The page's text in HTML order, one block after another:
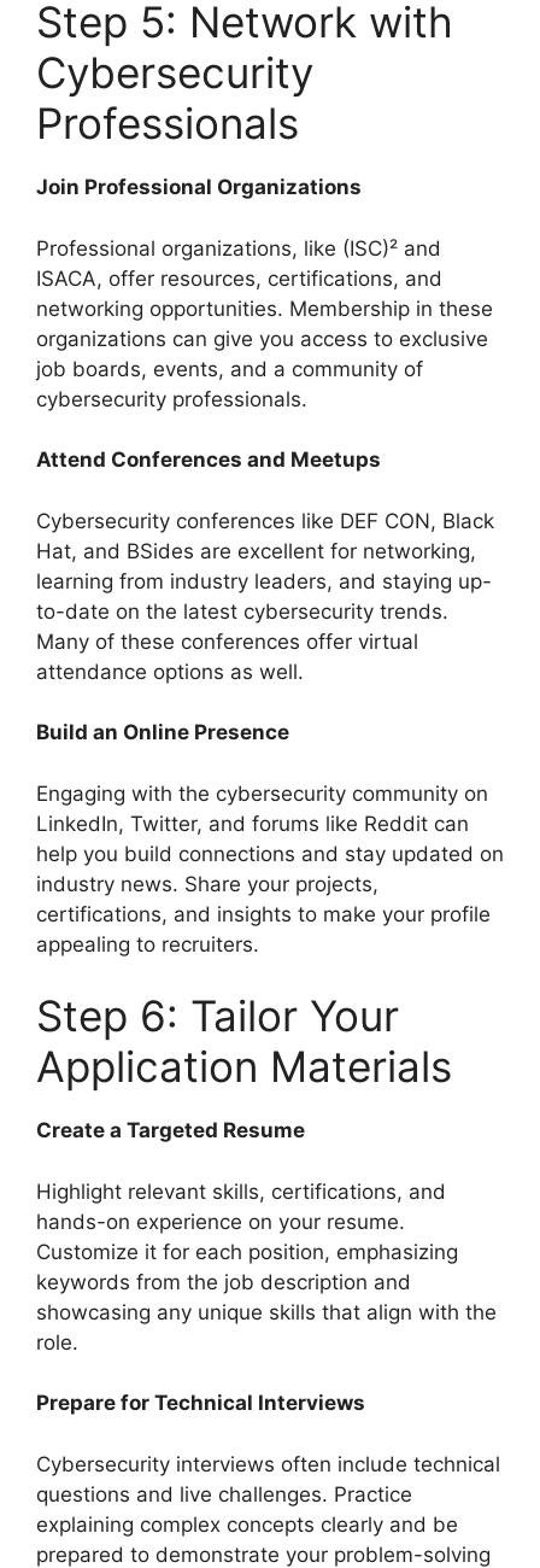
Step 5: Network with
Cybersecurity
Professionals
Join Professional Organizations
Professional organizations, like (ISC)² and
ISACA, offer resources, certifications, and
networking opportunities. Membership in these
organizations can give you access to exclusive
job boards, events, and a community of
cybersecurity professionals.
Attend Conferences and Meetups
Cybersecurity conferences like DEF CON, Black
Hat, and BSides are excellent for networking,
learning from industry leaders, and staying up-
to-date on the latest cybersecurity trends.
Many of these conferences offer virtual
attendance options as well.
Build an Online Presence
Engaging with the cybersecurity community on
LinkedIn, Twitter, and forums like Reddit can
help you build connections and stay updated on
industry news. Share your projects,
certifications, and insights to make your profile
appealing to recruiters.
Step 6: Tailor Your
Application Materials
Create a Targeted Resume
Highlight relevant skills, certifications, and
hands-on experience on your resume.
Customize it for each position, emphasizing
keywords from the job description and
showcasing any unique skills that align with the
role.
Prepare for Technical Interviews
Cybersecurity interviews often include technical
questions and live challenges. Practice
explaining complex concepts clearly and be
prepared to demonstrate your problem-solving